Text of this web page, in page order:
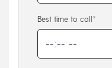
Best time to call*